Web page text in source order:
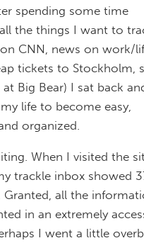
spending some time
the things I want to
CNN, news on work/
tickets to Stockholm,
Big Bear) I sat back
life to become easy,
organized.
When I visited the
trackle inbox showed
Granted, all the
in an extremely
I went a little